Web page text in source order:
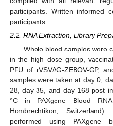
participants. Written informed
participants.
2.2. RNA Extraction, Library
Whole blood samples were
in the high dose group,
PFU of rVSVΔG-ZEBOV-GP,
samples were taken at day 0,
28, day 35, and day 168 post
°C in PAXgene Blood
Hombrechtikon,
performed using PAXgene